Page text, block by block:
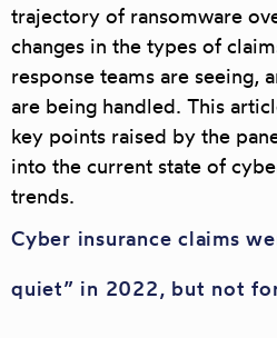
trajectory of ransomware
changes in the types of
response teams are seeing,
are being handled. This
key points raised by the
into the current state of
trends.
Cyber insurance claims
quiet” in 2022, but not